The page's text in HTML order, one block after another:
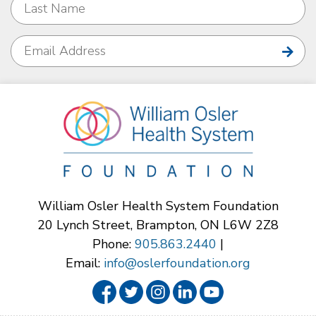
William Osler Health System Foundation
20 Lynch Street, Brampton, ON L6W 2Z8
Phone: 905.863.2440 |
Email: info@oslerfoundation.org